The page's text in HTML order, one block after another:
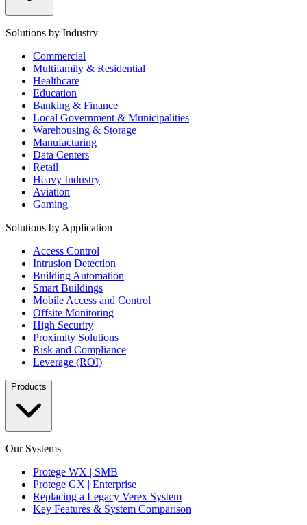
Solutions by Industry
Commercial
Multifamily & Residential
Healthcare
Education
Banking & Finance
Local Government & Municipalities
Warehousing & Storage
Manufacturing
Data Centers
Retail
Heavy Industry
Aviation
Gaming
Solutions by Application
Access Control
Intrusion Detection
Building Automation
Smart Buildings
Mobile Access and Control
Offsite Monitoring
High Security
Proximity Solutions
Risk and Compliance
Leverage (ROI)
Products
Our Systems
Protege WX | SMB
Protege GX | Enterprise
Replacing a Legacy Verex System
Key Features & System Comparison